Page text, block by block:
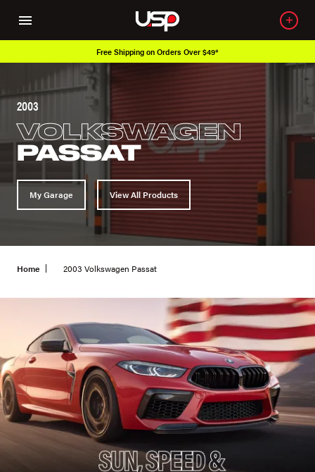
Free Shipping on Orders Over $49*
2003
VOLKSWAGEN
PASSAT
My Garage View All Products
Home 2003 Volkswagen Passat